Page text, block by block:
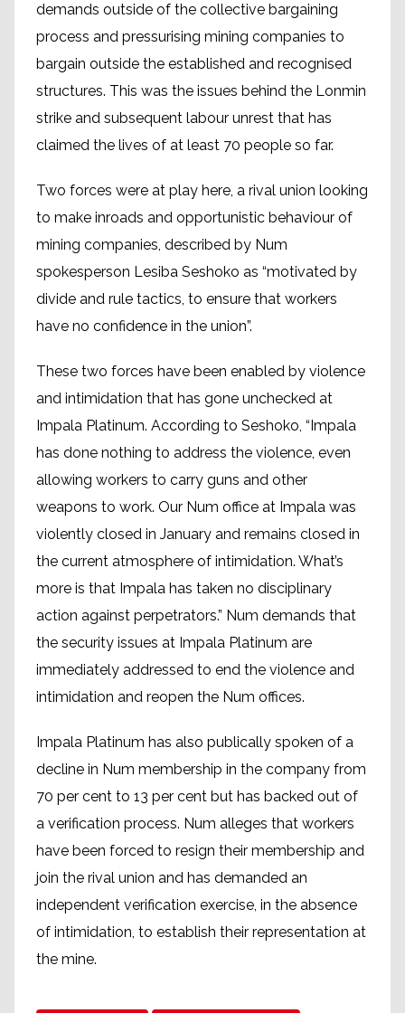
demands outside of the collective bargaining
process and pressurising mining companies to
bargain outside the established and recognised
structures. This was the issues behind the Lonmin
strike and subsequent labour unrest that has
claimed the lives of at least 70 people so far.
Two forces were at play here, a rival union looking
to make inroads and opportunistic behaviour of
mining companies, described by Num
spokesperson Lesiba Seshoko as “motivated by
divide and rule tactics, to ensure that workers
have no confidence in the union”.
These two forces have been enabled by violence
and intimidation that has gone unchecked at
Impala Platinum. According to Seshoko, “Impala
has done nothing to address the violence, even
allowing workers to carry guns and other
weapons to work. Our Num office at Impala was
violently closed in January and remains closed in
the current atmosphere of intimidation. What’s
more is that Impala has taken no disciplinary
action against perpetrators.” Num demands that
the security issues at Impala Platinum are
immediately addressed to end the violence and
intimidation and reopen the Num offices.
Impala Platinum has also publically spoken of a
decline in Num membership in the company from
70 per cent to 13 per cent but has backed out of
a verification process. Num alleges that workers
have been forced to resign their membership and
join the rival union and has demanded an
independent verification exercise, in the absence
of intimidation, to establish their representation at
the mine.